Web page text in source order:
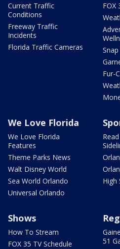
Current Traffic
Conditions
Freeway Traffic
Incidents
Florida Traffic Cameras
FOX
Fur-
We Love Florida
We Love Florida
Features
Theme Parks News
Walt Disney World
Sea World Orlando
Universal Orlando
High
Shows
How To Stream
FOX 35 TV Schedule
51